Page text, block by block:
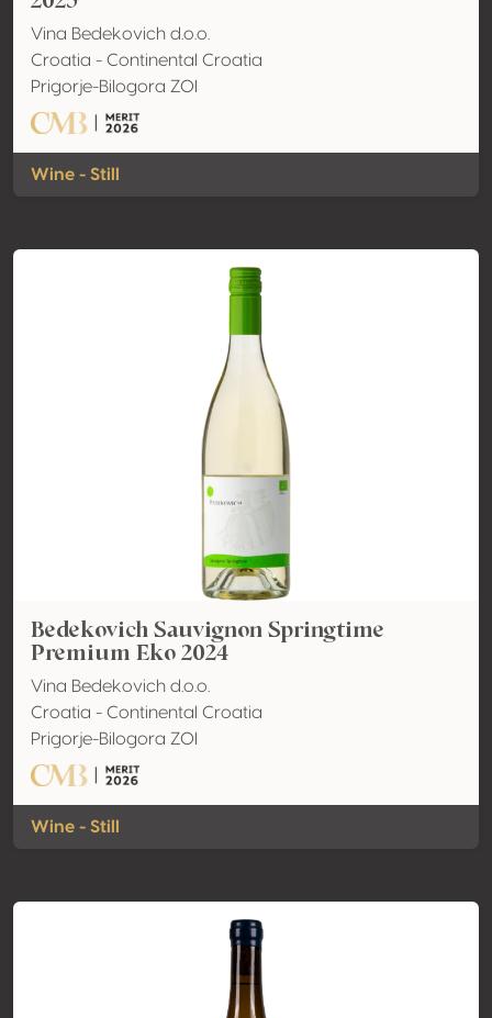
Vina Bedekovich d.o.o.
Croatia - Continental Croatia
Prigorje-Bilogora ZOI
Wine - Still
Bedekovich Sauvignon Springtime
Premium Eko 2024
Vina Bedekovich d.o.o.
Croatia - Continental Croatia
Prigorje-Bilogora ZOI
Wine - Still